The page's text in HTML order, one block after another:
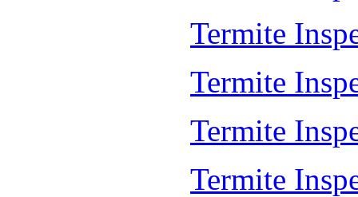
Termite
Termite
Termite
Termite